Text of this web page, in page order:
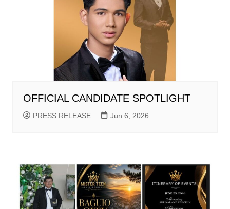
OFFICIAL CANDIDATE SPOTLIGHT
PRESS RELEASE Jun 6, 2026